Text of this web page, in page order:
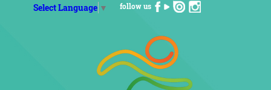
Select Language ▼ follow us